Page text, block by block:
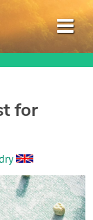
for